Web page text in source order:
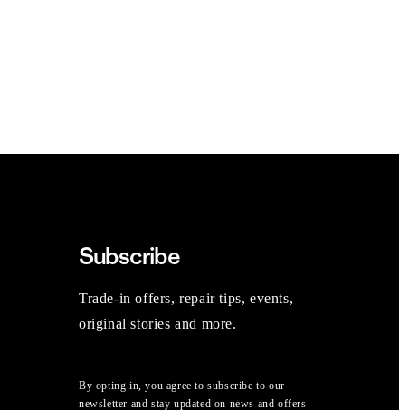
Subscribe
Trade-in offers, repair tips, events,
original stories and more.
By opting in, you agree to subscribe to our
newsletter and stay updated on news and offers